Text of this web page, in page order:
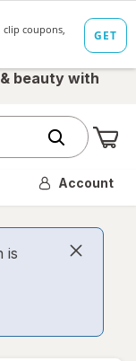
beauty with
Account
is